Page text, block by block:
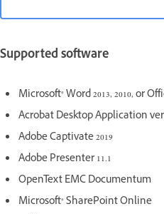
Supported software
Microsoft® Word 2013, 2010, or
Acrobat Desktop Application
Adobe Captivate 2019
Adobe Presenter 11.1
OpenText EMC Documentum
Microsoft® SharePoint Online